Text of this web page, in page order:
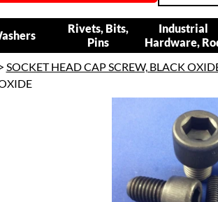
Rivets, Bits,
Pins
Industrial
Hardware,
SOCKET HEAD CAP SCREW, BLACK